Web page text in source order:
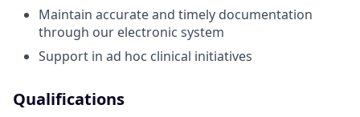
Maintain accurate and timely documentation
through our electronic system
Support in ad hoc clinical initiatives
Qualifications